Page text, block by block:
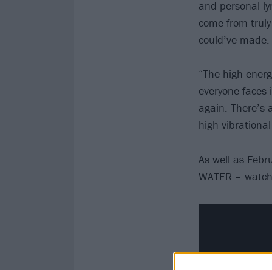
and personal
come from
could’ve made.
“The high
everyone
again.
high
As well as
WATER –